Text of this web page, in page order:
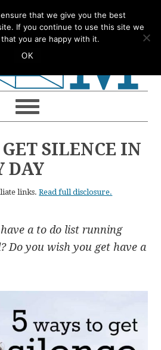
SILENCE IN
DAY
links.Read full disclosure.
a to do list running
Do you wish you get have a
that we give you the best
If you continue to use this site we
you are happy with it.
OK